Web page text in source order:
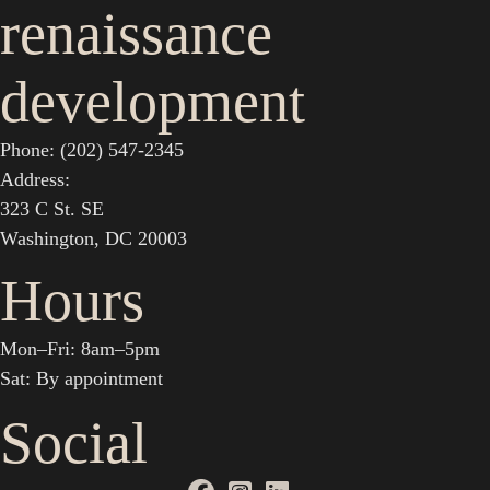
renaissance
development
Phone: (202) 547-2345
Address:
323 C St. SE
Washington, DC 20003
Hours
Mon–Fri: 8am–5pm
Sat: By appointment
Social